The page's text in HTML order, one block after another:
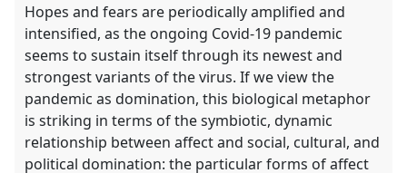
Hopes and fears are periodically amplified and
intensified, as the ongoing Covid-19 pandemic
seems to sustain itself through its newest and
strongest variants of the virus. If we view the
pandemic as domination, this biological metaphor
is striking in terms of the symbiotic, dynamic
relationship between affect and social, cultural, and
political domination: the particular forms of affect